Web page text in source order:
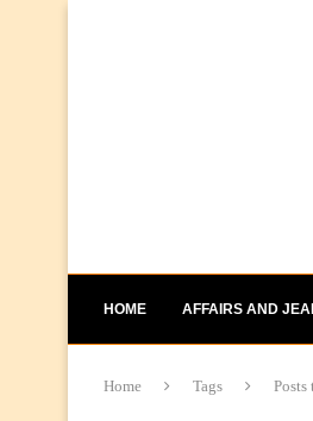
HOME AFFAIRS AND
Home Tags